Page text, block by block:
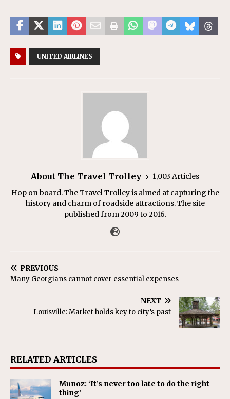
UNITED AIRLINES
About The Travel Trolley
1,003 Articles
Hop on board. The Travel Trolley is aimed at capturing the
history and charm of roadside attractions. The site
published from 2009 to 2016.
PREVIOUS
Many Georgians cannot cover essential expenses
NEXT
Louisville: Market holds key to city’s past
RELATED ARTICLES
Munoz: ‘It’s never too late to do the right
thing’